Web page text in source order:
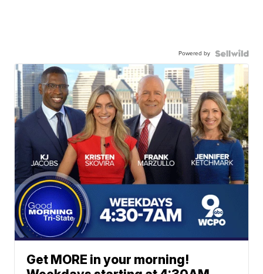
Powered by
Get MORE in your morning!